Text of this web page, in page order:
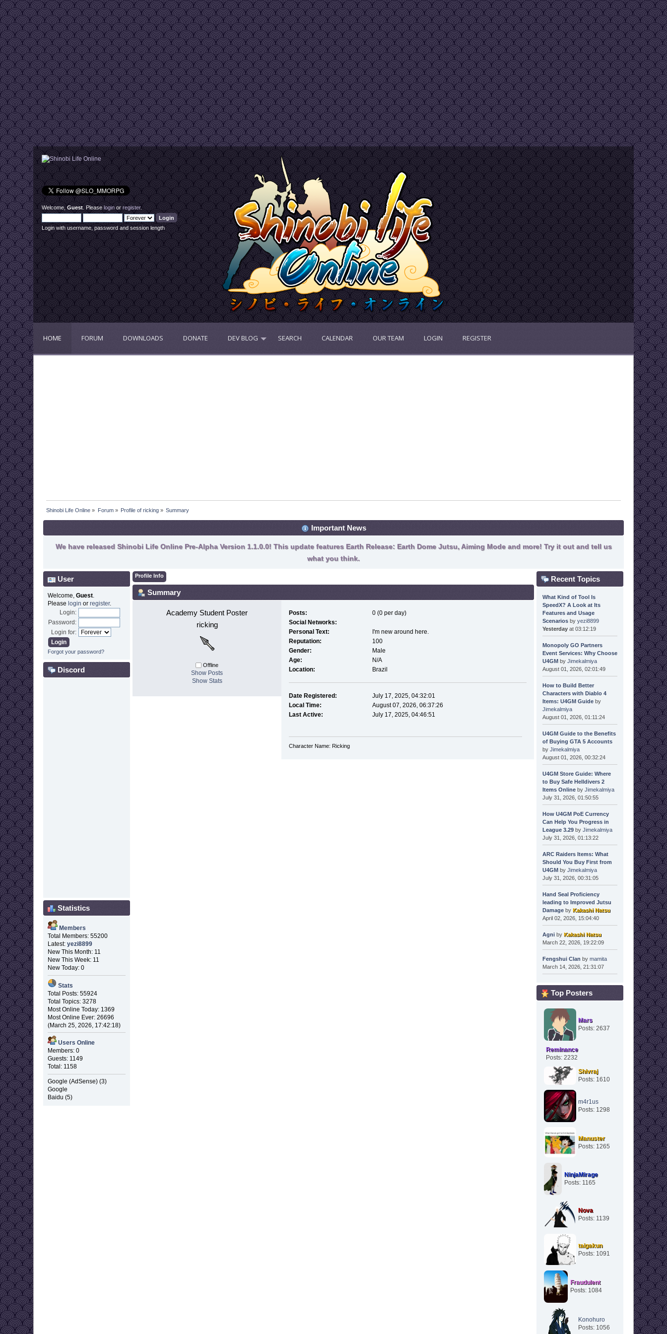
Welcome,Guest. Pleaseloginorregister.
Login with username, password and session length
HOME FORUM DOWNLOADS DONATE DEV BLOG SEARCH CALENDAR OUR TEAM LOGIN REGISTER
Shinobi Life Online » Forum» Profile of ricking » Summary
Important News
We have released Shinobi Life Online Pre-Alpha Version 1.1.0.0! This update features Earth Release: Earth Dome Jutsu, Aiming Mode and more! Try it out and tell us
what you think.
User
Welcome, Guest.
Please login or register.
Login:
Password:
Login for:
Forgot your password?
Discord
Statistics
Members
Total Members: 55200
Latest: yezi8899
New This Month: 11
New This Week: 11
New Today: 0
Stats
Total Posts: 55924
Total Topics: 3278
Most Online Today: 1369
Most Online Ever: 26696
(March 25, 2026, 17:42:18)
Users Online
Members: 0
Guests: 1149
Total: 1158
Google (AdSense) (3)
Google
Baidu (5)
Profile Info
Summary
Academy Student Poster
ricking
Offline
Show Posts
Show Stats
Posts:
0 (0 per day)
Social Networks:
Personal Text:
I'm new around here.
Reputation:
100
Gender:
Male
Age:
N/A
Location:
Brazil
Date Registered:
July 17, 2025, 04:32:01
Local Time:
August 07, 2026, 06:37:26
Last Active:
July 17, 2025, 04:46:51
Character Name: Ricking
Recent Topics
What Kind of Tool Is
SpeedX? A Look at Its
Features and Usage
Scenariosby yezi8899
Yesterdayat 03:12:19
Monopoly GO Partners
Event Services: Why Choose
U4GMby Jimekalmiya
August 01, 2026, 02:01:49
How to Build Better
Characters with Diablo 4
Items: U4GM Guideby
Jimekalmiya
August 01, 2026, 01:11:24
U4GM Guide to the Benefits
of Buying GTA 5 Accounts
by Jimekalmiya
August 01, 2026, 00:32:24
U4GM Store Guide: Where
to Buy Safe Helldivers 2
Items Onlineby Jimekalmiya
July 31, 2026, 01:50:55
How U4GM PoE Currency
Can Help You Progress in
League 3.29by Jimekalmiya
July 31, 2026, 01:13:22
ARC Raiders Items: What
Should You Buy First from
U4GMby Jimekalmiya
July 31, 2026, 00:31:05
Hand Seal Proficiency
leading to Improved Jutsu
Damageby Kakashi Natsu
April 02, 2026, 15:04:40
Agniby Kakashi Natsu
March 22, 2026, 19:22:09
Fengshui Clan by mamita
March 14, 2026, 21:31:07
Top Posters
Mars
Posts: 2637
Reminance
Posts: 2232
Shivraj
Posts: 1610
m4r1us
Posts: 1298
Manuster
Posts: 1265
NinjaMirage
Posts: 1165
Nova
Posts: 1139
taigakun
Posts: 1091
Fraudulent
Posts: 1084
Konohuro
Posts: 1056